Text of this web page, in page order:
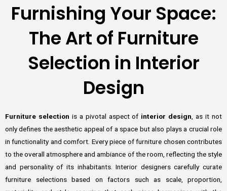
Furnishing Your Space:
The Art of Furniture
Selection in Interior
Design
Furniture selection is a pivotal aspect of interior design , as it not
only defines the aesthetic appeal of a space but also plays a crucial role
in functionality and comfort. Every piece of furniture chosen contributes
to the overall atmosphere and ambiance of the room, reflecting the style
and personality of its inhabitants. Interior designers carefully curate
furniture selections based on factors such as scale, proportion,